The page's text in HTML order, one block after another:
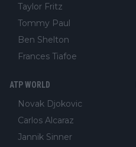
Taylor Fritz
Tommy Paul
Ben Shelton
Frances Tiafoe
ATP WORLD
Novak Djokovic
Carlos Alcaraz
Jannik Sinner